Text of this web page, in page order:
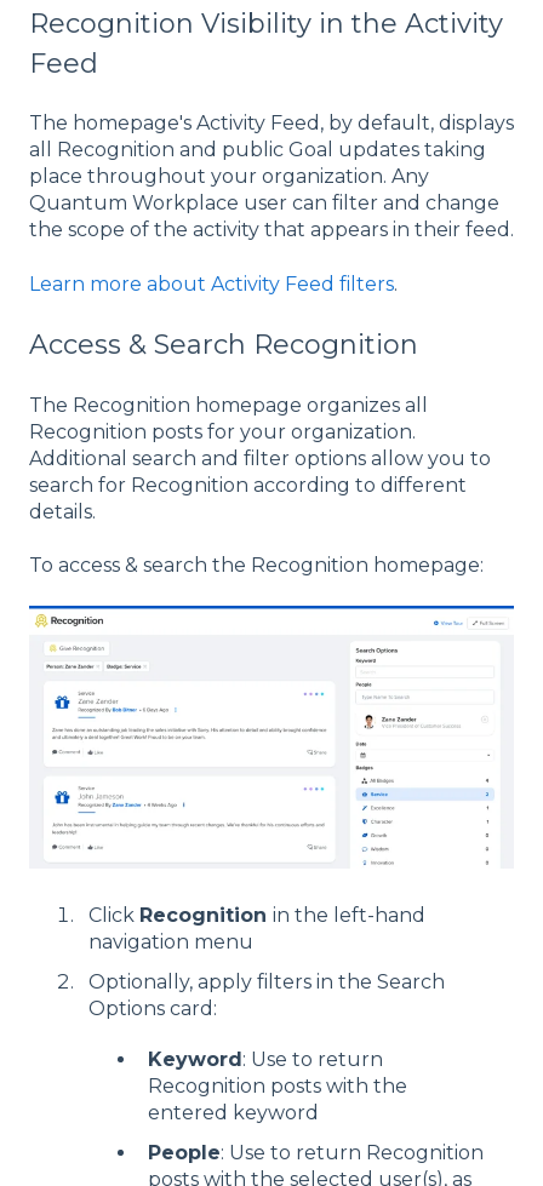
Recognition Visibility in the Activity
Feed
The homepage's Activity Feed, by default, displays
all Recognition and public Goal updates taking
place throughout your organization. Any
Quantum Workplace user can filter and change
the scope of the activity that appears in their feed.
Learn more about Activity Feed filters.
Access & Search Recognition
The Recognition homepage organizes all
Recognition posts for your organization.
Additional search and filter options allow you to
search for Recognition according to different
details.
To access & search the Recognition homepage:
Click Recognition in the left-hand
navigation menu
Optionally, apply filters in the Search
Options card:
Keyword: Use to return
Recognition posts with the
entered keyword
People: Use to return Recognition
posts with the selected user(s), as